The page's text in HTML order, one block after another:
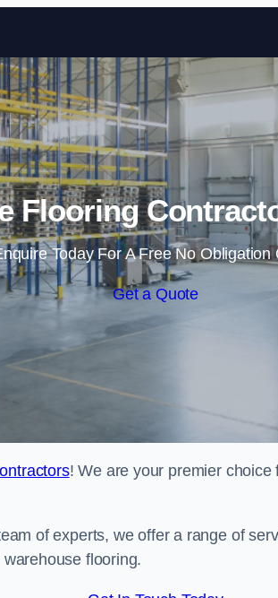
Flooring
Today For A Free No Obligation
Get a Quote
! We are your premier
of experts, we offer a range of
flooring.